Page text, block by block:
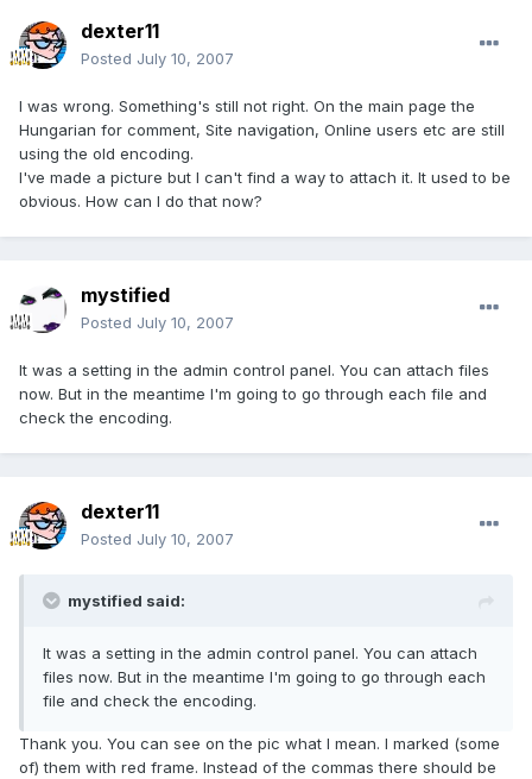
dexter11
Posted July 10, 2007
I was wrong. Something's still not right. On the main page the
Hungarian for comment, Site navigation, Online users etc are still
using the old encoding.
I've made a picture but I can't find a way to attach it. It used to be
obvious. How can I do that now?
mystified
Posted July 10, 2007
It was a setting in the admin control panel. You can attach files
now. But in the meantime I'm going to go through each file and
check the encoding.
dexter11
Posted July 10, 2007
mystified said:
It was a setting in the admin control panel. You can attach
files now. But in the meantime I'm going to go through each
file and check the encoding.
Thank you. You can see on the pic what I mean. I marked (some
of) them with red frame. Instead of the commas there should be